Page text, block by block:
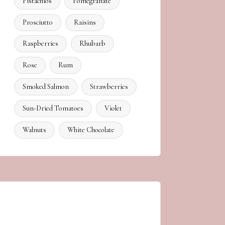
Prosciutto Raisins
Raspberries Rhubarb
Rose Rum
Smoked Salmon Strawberries
Sun-Dried Tomatoes Violet
Walnuts White Chocolate